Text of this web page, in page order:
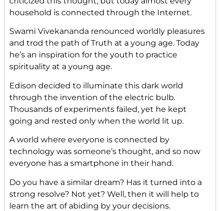
household is connected through the Internet.
Swami Vivekananda renounced worldly pleasures
and trod the path of Truth at a young age. Today
he’s an inspiration for the youth to practice
spirituality at a young age.
Edison decided to illuminate this dark world
through the invention of the electric bulb.
Thousands of experiments failed, yet he kept
going and rested only when the world lit up.
A world where everyone is connected by
technology was someone’s thought, and so now
everyone has a smartphone in their hand.
Do you have a similar dream? Has it turned into a
strong resolve? Not yet? Well, then it will help to
learn the art of abiding by your decisions.